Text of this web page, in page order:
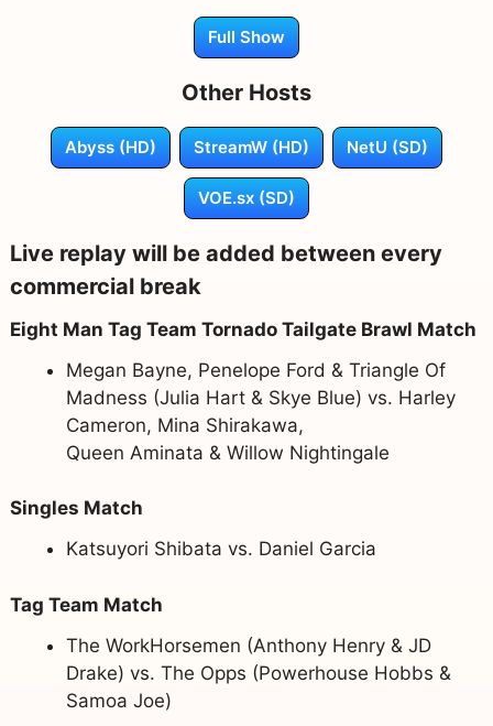
Full Show
Other Hosts
Abyss (HD) StreamW (HD) NetU (SD)
VOE.sx (SD)
Live replay will be added between every
commercial break
Eight Man Tag Team Tornado Tailgate Brawl Match
Megan Bayne, Penelope Ford & Triangle Of
Madness (Julia Hart & Skye Blue) vs. Harley
Cameron, Mina Shirakawa,
Queen Aminata & Willow Nightingale
Singles Match
Katsuyori Shibata vs. Daniel Garcia
Tag Team Match
The WorkHorsemen (Anthony Henry & JD
Drake) vs. The Opps (Powerhouse Hobbs &
Samoa Joe)